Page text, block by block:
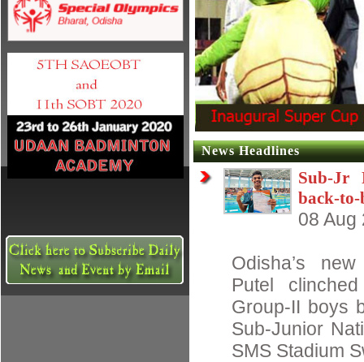
News Headlines
Sub-Jr
back-
08 Aug
Odisha’s
Putel
Group-II boys
Sub-Junior
SMS Stadium